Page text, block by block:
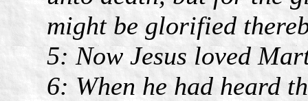
might be glorified
5: Now Jesus loved
6: When he had heard